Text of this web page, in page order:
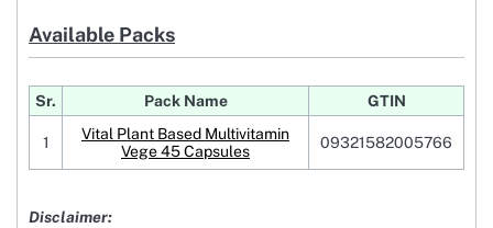
Available Packs
Sr. Pack Name GTIN
1
Vital Plant Based Multivitamin
Vege 45 Capsules
09321582005766
Disclaimer: